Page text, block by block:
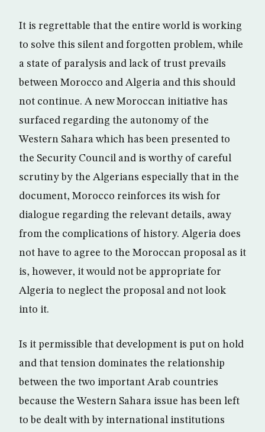
It is regrettable that the entire world is working
to solve this silent and forgotten problem, while
a state of paralysis and lack of trust prevails
between Morocco and Algeria and this should
not continue. A new Moroccan initiative has
surfaced regarding the autonomy of the
Western Sahara which has been presented to
the Security Council and is worthy of careful
scrutiny by the Algerians especially that in the
document, Morocco reinforces its wish for
dialogue regarding the relevant details, away
from the complications of history. Algeria does
not have to agree to the Moroccan proposal as it
is, however, it would not be appropriate for
Algeria to neglect the proposal and not look
into it.
Is it permissible that development is put on hold
and that tension dominates the relationship
between the two important Arab countries
because the Western Sahara issue has been left
to be dealt with by international institutions